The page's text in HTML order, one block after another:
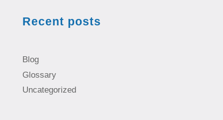
Recent posts
Blog
Glossary
Uncategorized